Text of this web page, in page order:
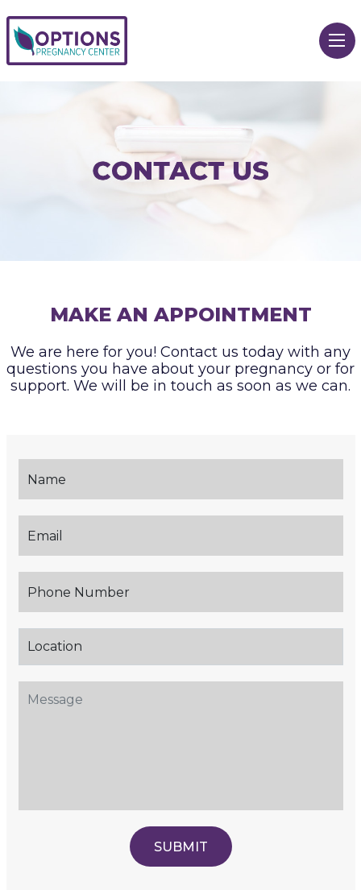
MAKE AN APPOINTMENT
We are here for you! Contact us today with any
questions you have about your pregnancy or for
support. We will be in touch as soon as we can.